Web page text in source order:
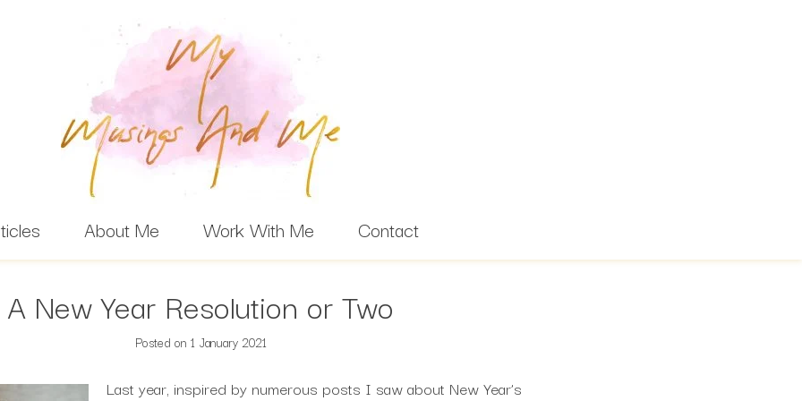
About Me Work With Me Contact
A New Year Resolution or Two
Posted on 1 January 2021
Last year, inspired by numerous posts I saw about New Year’s